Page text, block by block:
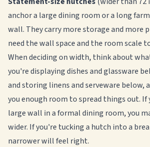
anchor a large dining room or a long
wall. They carry more storage and more
need the wall space and the room scale
When deciding on width, think about
you're displaying dishes and glassware
and storing linens and serveware below,
you enough room to spread things out. If
large wall in a formal dining room, you
wider. If you're tucking a hutch into a
narrower will feel right.